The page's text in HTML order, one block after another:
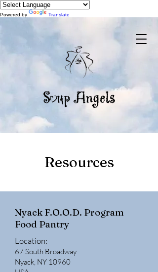
Powered by Translate
Resources
Nyack F.O.O.D. Program
Food Pantry
Location:
67 South Broadway
Nyack, NY 10960